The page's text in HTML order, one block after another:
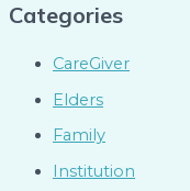
Categories
CareGiver
Elders
Family
Institution